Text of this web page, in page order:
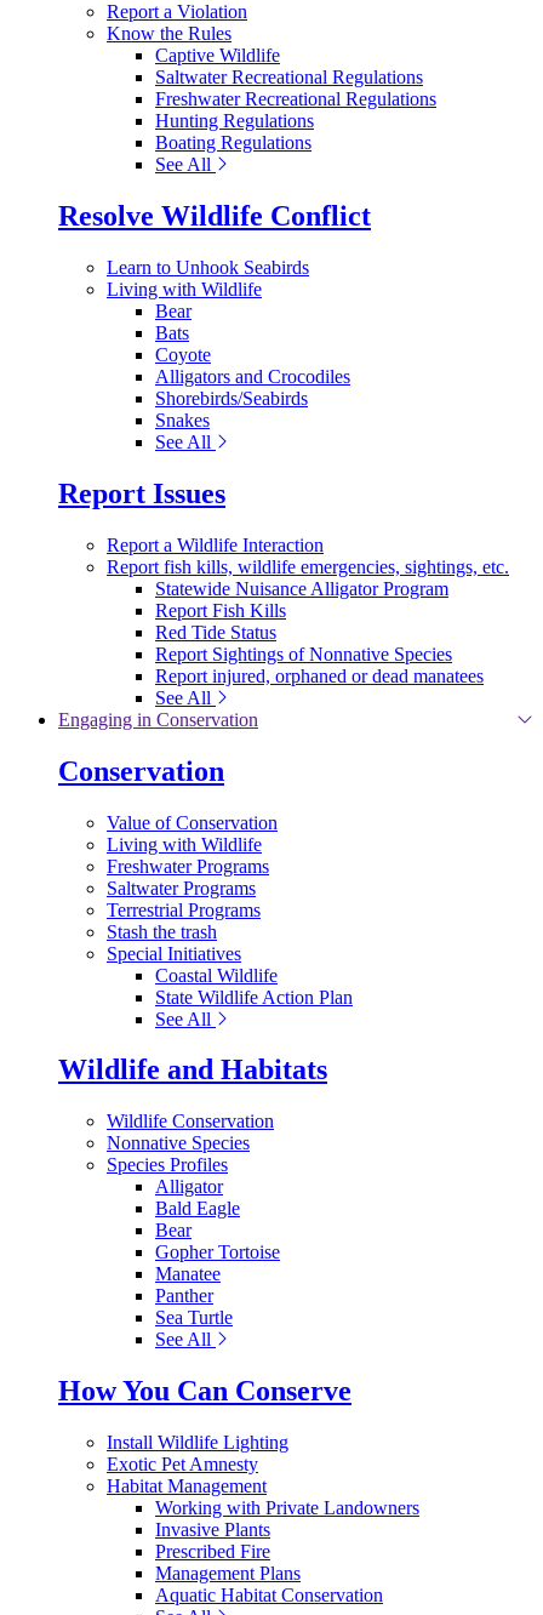
Report a Violation
Know the Rules
Captive Wildlife
Saltwater Recreational Regulations
Freshwater Recreational Regulations
Hunting Regulations
Boating Regulations
See All
Resolve Wildlife Conflict
Learn to Unhook Seabirds
Living with Wildlife
Bear
Bats
Coyote
Alligators and Crocodiles
Shorebirds/Seabirds
Snakes
See All
Report Issues
Report a Wildlife Interaction
Report fish kills, wildlife emergencies, sightings, etc.
Statewide Nuisance Alligator Program
Report Fish Kills
Red Tide Status
Report Sightings of Nonnative Species
Report injured, orphaned or dead manatees
See All
Engaging in Conservation
Conservation
Value of Conservation
Living with Wildlife
Freshwater Programs
Saltwater Programs
Terrestrial Programs
Stash the trash
Special Initiatives
Coastal Wildlife
State Wildlife Action Plan
See All
Wildlife and Habitats
Wildlife Conservation
Nonnative Species
Species Profiles
Alligator
Bald Eagle
Bear
Gopher Tortoise
Manatee
Panther
Sea Turtle
See All
How You Can Conserve
Install Wildlife Lighting
Exotic Pet Amnesty
Habitat Management
Working with Private Landowners
Invasive Plants
Prescribed Fire
Management Plans
Aquatic Habitat Conservation